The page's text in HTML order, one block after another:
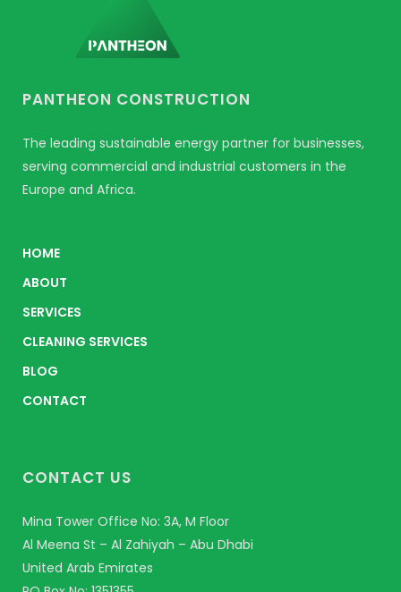
PANTHEON CONSTRUCTION
The leading sustainable energy partner for businesses,
serving commercial and industrial customers in the
Europe and Africa.
HOME
ABOUT
SERVICES
CLEANING SERVICES
BLOG
CONTACT
CONTACT US
Mina Tower Office No: 3A, M Floor
Al Meena St – Al Zahiyah – Abu Dhabi
United Arab Emirates